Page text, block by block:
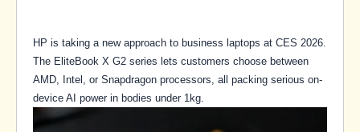
HP is taking a new approach to business laptops at CES 2026.
The EliteBook X G2 series lets customers choose between
AMD, Intel, or Snapdragon processors, all packing serious on-
device AI power in bodies under 1kg.